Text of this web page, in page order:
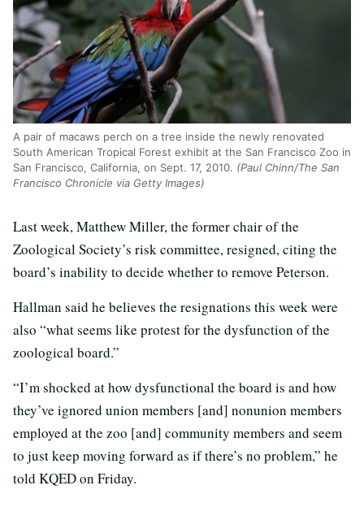
A pair of macaws perch on a tree inside the newly renovated
South American Tropical Forest exhibit at the San Francisco Zoo in
San Francisco, California, on Sept. 17, 2010. (Paul Chinn/The San
Francisco Chronicle via Getty Images)
Last week, Matthew Miller, the former chair of the
Zoological Society’s risk committee, resigned, citing the
board’s inability to decide whether to remove Peterson.
Hallman said he believes the resignations this week were
also “what seems like protest for the dysfunction of the
zoological board.”
“I’m shocked at how dysfunctional the board is and how
they’ve ignored union members [and] nonunion members
employed at the zoo [and] community members and seem
to just keep moving forward as if there’s no problem,” he
told KQED on Friday.